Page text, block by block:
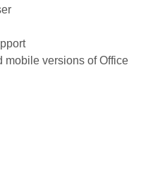
mobile versions of Office